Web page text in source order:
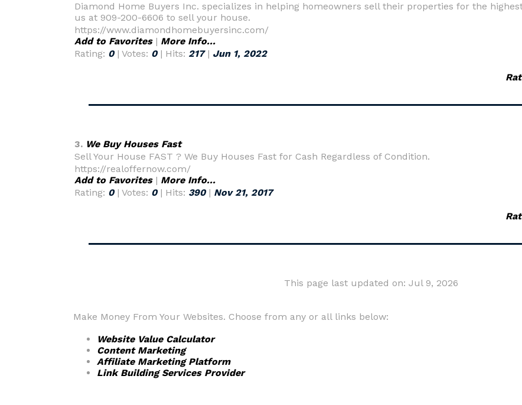
Diamond Home Buyers Inc. specializes in helping homeowners sell their properties for the
us at 909-200-6606 to sell your house.
https://www.diamondhomebuyersinc.com/
Add to Favorites| More Info...
Rating: 0| Votes: 0| Hits: 217| Jun 1, 2022
3. We Buy Houses Fast
Sell Your House FAST ? We Buy Houses Fast for Cash Regardless of Condition.
https://realoffernow.com/
Add to Favorites| More Info...
Rating: 0| Votes: 0| Hits: 390| Nov 21, 2017
This page last updated on: Jul 9, 2026
Make Money From Your Websites. Choose from any or all links below:
Website Value Calculator
Content Marketing
Affiliate Marketing Platform
Link Building Services Provider